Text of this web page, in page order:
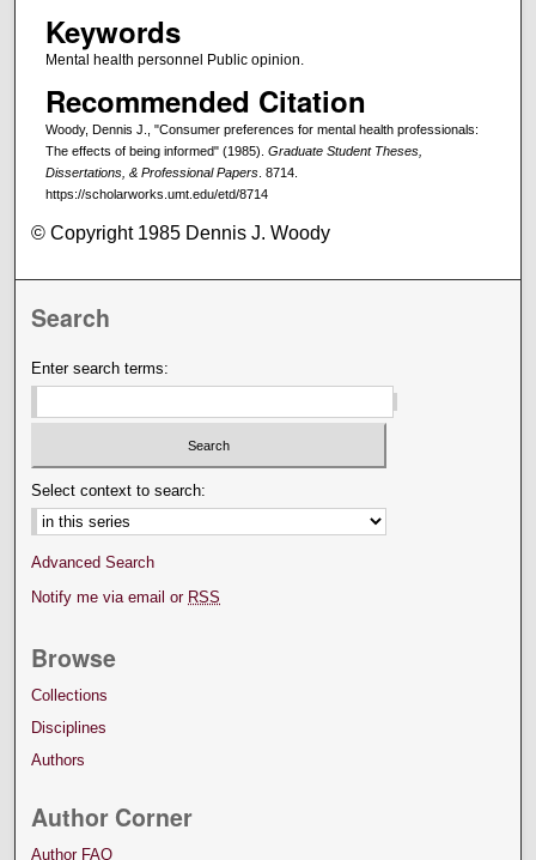
Keywords
Mental health personnel Public opinion.
Recommended Citation
Woody, Dennis J., "Consumer preferences for mental health professionals:
The effects of being informed" (1985). Graduate Student Theses,
Dissertations, & Professional Papers. 8714.
https://scholarworks.umt.edu/etd/8714
© Copyright 1985 Dennis J. Woody
Search
Enter search terms:
Select context to search:
Advanced Search
Notify me via email or RSS
Browse
Collections
Disciplines
Authors
Author Corner
Author FAQ